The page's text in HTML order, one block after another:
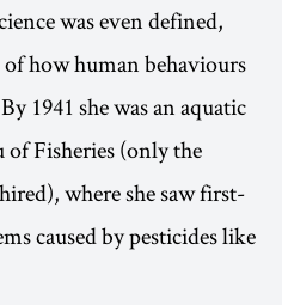
was even defined,
of how human behaviours
1941 she was an aquatic
of Fisheries (only the
where she saw first-
caused by pesticides like